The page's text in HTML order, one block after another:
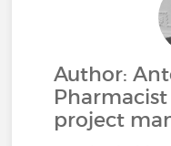
Author:
project